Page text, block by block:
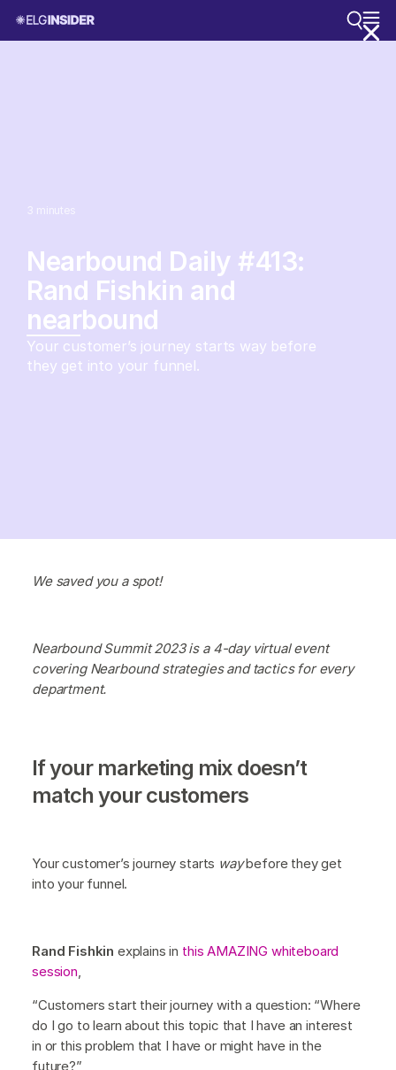
3 minutes
Nearbound Daily #413:
Rand Fishkin and
nearbound
Your customer’s journey starts way before
they get into your funnel.
We saved you a spot!
Nearbound Summit 2023 is a 4-day virtual event
covering Nearbound strategies and tactics for every
department.
If your marketing mix doesn’t
match your customers
Your customer’s journey starts waybefore they get
into your funnel.
Rand Fishkin explains in this AMAZING whiteboard
session
“Customers start their journey with a question: “Where
do I go to learn about this topic that I have an interest
in or this problem that I have or might have in the
future?”